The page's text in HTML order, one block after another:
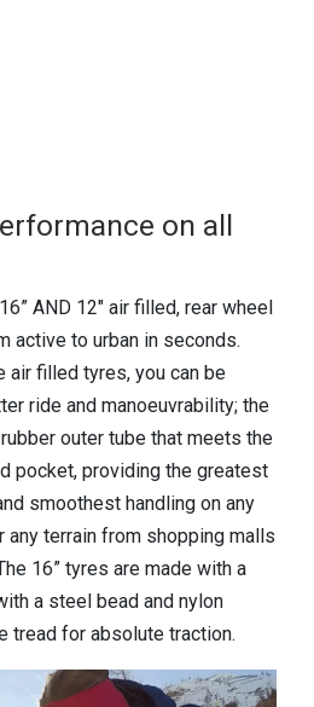
on all
AND 12" air filled, rear wheel
active to urban in seconds.
air filled tyres, you can be
ride and manoeuvrability; the
outer tube that meets the
pocket, providing the greatest
smoothest handling on any
terrain from shopping malls
16” tyres are made with a
a steel bead and nylon
tread for absolute traction.